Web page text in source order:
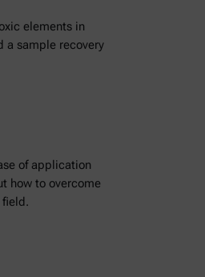
elements in
a sample recovery
of application
how to overcome
field.